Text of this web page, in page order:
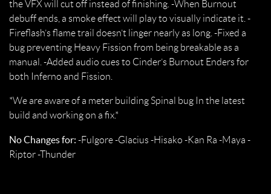
the VFX will cut off instead of finishing. -When Burnout
debuff ends, a smoke effect will play to visually indicate it. -
Fireflash’s flame trail doesn’t linger nearly as long. -Fixed a
bug preventing Heavy Fission from being breakable as a
manual. -Added audio cues to Cinder’s Burnout Enders for
both Inferno and Fission.
*We are aware of a meter building Spinal bug In the latest
build and working on a fix.*
No Changes for: -Fulgore -Glacius -Hisako -Kan Ra -Maya -
Riptor -Thunder